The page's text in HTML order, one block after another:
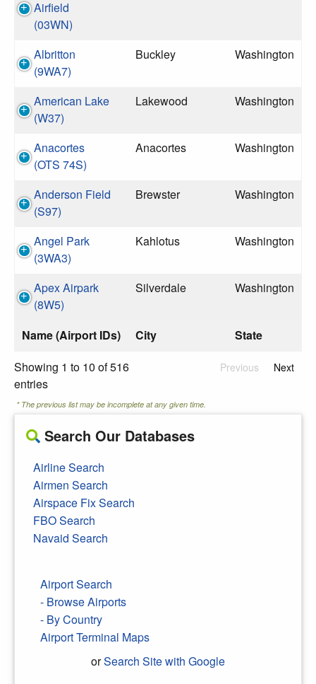
Name (Airport IDs) City State
Airfield
(03WN)
Albritton
(9WA7)
Buckley Washington
American Lake
(W37)
Lakewood Washington
Anacortes
(OTS 74S)
Anacortes Washington
Anderson Field
(S97)
Brewster Washington
Angel Park
(3WA3)
Kahlotus Washington
Apex Airpark
(8W5)
Silverdale Washington
Showing 1 to 10 of 516
entries
Previous Next
* The previous list may be incomplete at any given time.
Search Our Databases
Airline Search
Airmen Search
Airspace Fix Search
FBO Search
Navaid Search
Airport Search
- Browse Airports
- By Country
Airport Terminal Maps
orSearch Site with Google